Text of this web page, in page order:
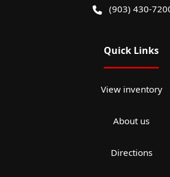
(903) 430-
Quick Links
View inventory
About us
Directions